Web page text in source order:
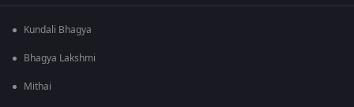
Kundali Bhagya
Bhagya Lakshmi
Mithai